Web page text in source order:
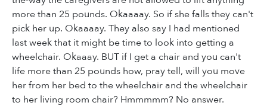
more than 25 pounds. Okaaaay. So if she falls they can't
pick her up. Okaaaay. They also say I had mentioned
last week that it might be time to look into getting a
wheelchair. Okaaay. BUT if I get a chair and you can't
life more than 25 pounds how, pray tell, will you move
her from her bed to the wheelchair and the wheelchair
to her living room chair? Hmmmmm? No answer.